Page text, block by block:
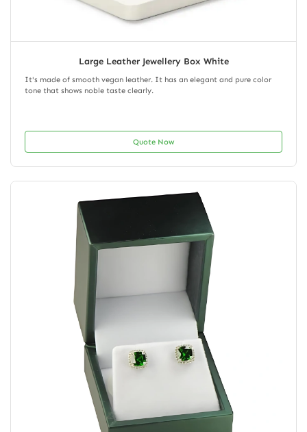
Large Leather Jewellery Box White
It's made of smooth vegan leather. It has an elegant and pure color
tone that shows noble taste clearly.
Quote Now